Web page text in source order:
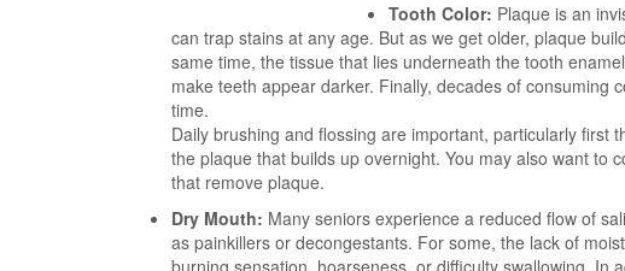
Tooth Color: Plaque is an
can trap stains at any age. But as we get older, plaque
same time, the tissue that lies underneath the tooth
make teeth appear darker. Finally, decades of consuming
time.
Daily brushing and flossing are important, particularly first
the plaque that builds up overnight. You may also want to
that remove plaque.
Dry Mouth: Many seniors experience a reduced flow of
as painkillers or decongestants. For some, the lack of
burning sensation, hoarseness, or difficulty swallowing. In